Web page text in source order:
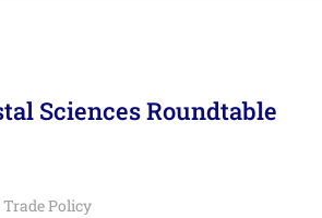
Sciences Roundtable
Trade Policy